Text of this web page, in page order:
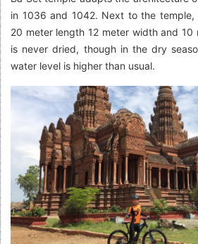
in 1036 and 1042. Next to the
20 meter length 12 meter width and
is never dried, though in the dry
water level is higher than usual.